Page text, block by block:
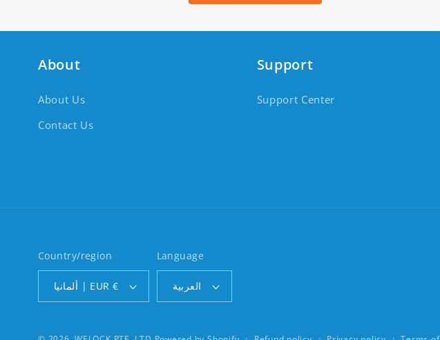
About
About Us
Contact Us
Support
Support Center
Country/region
ألمانيا | EUR €
Language
العربية